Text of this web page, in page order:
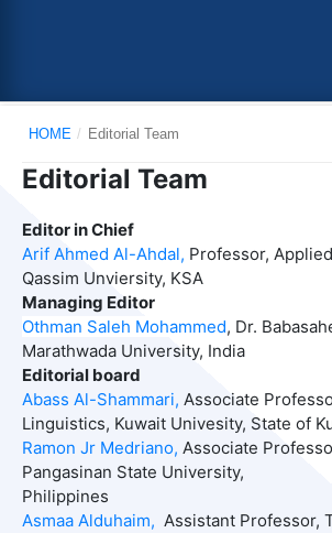
HOME / Editorial Team
Editorial Team
Editor in Chief
Arif Ahmed Al-Ahdal, Professor,
Qassim Unviersity, KSA
Managing Editor
Othman Saleh Mohammed, Dr.
Marathwada University, India
Editorial board
Abass Al-Shammari, Associate
Linguistics, Kuwait Univesity, State of
Ramon Jr Medriano, Associate
Pangasinan State University,
Philippines
Asmaa Alduhaim, Assistant Professor,